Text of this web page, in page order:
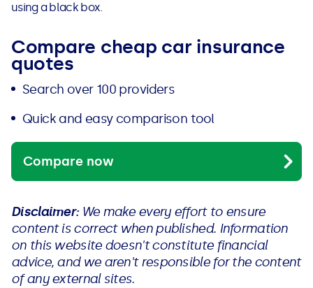
using a black box.
Compare cheap car insurance
quotes
Search over 100 providers
Quick and easy comparison tool
Compare now
Disclaimer:We make every effort to ensure
content is correct when published. Information
on this website doesn't constitute financial
advice, and we aren't responsible for the content
of any external sites.